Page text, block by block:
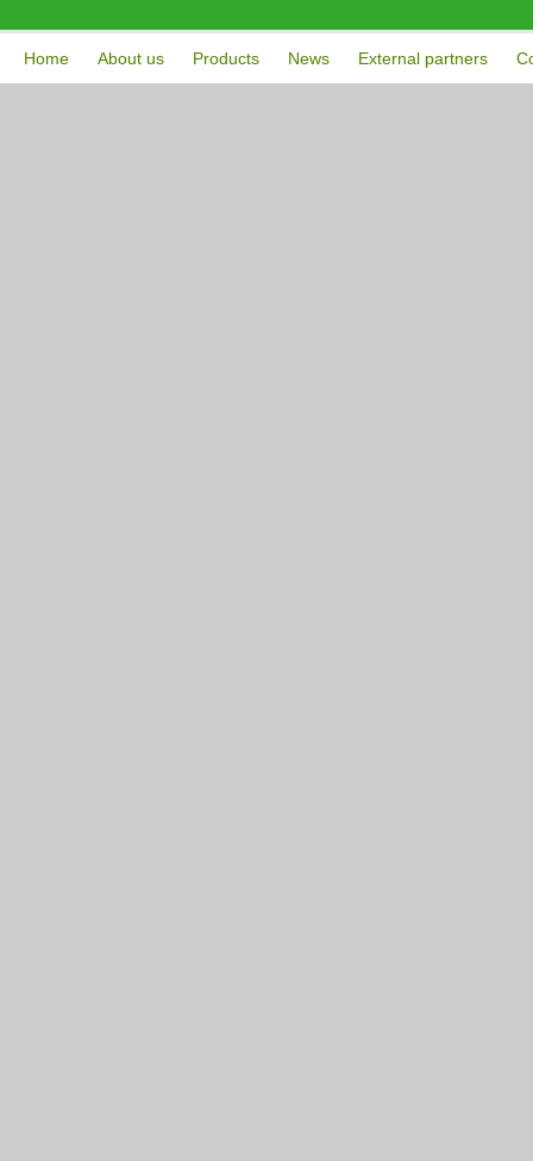
Home About us Products News External partners